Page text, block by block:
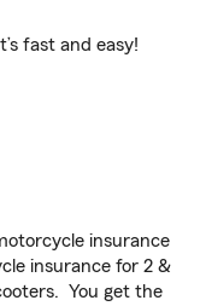
fast and easy!
insurance
insurance for 2 &
You get the